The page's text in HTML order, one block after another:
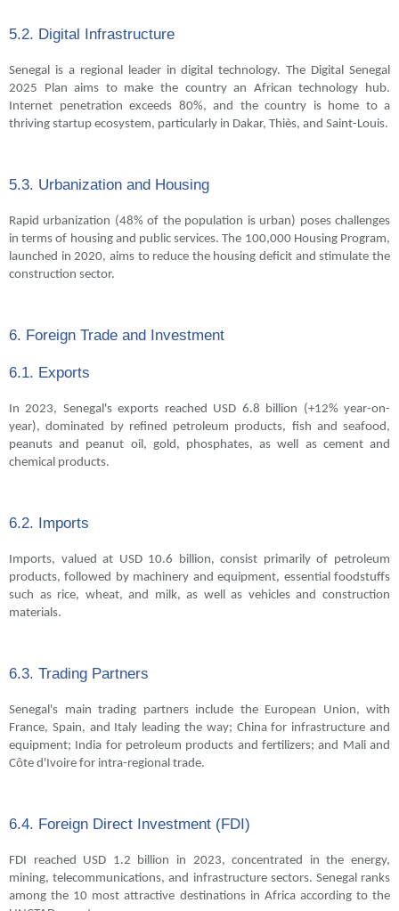
5.2. Digital Infrastructure
Senegal is a regional leader in digital technology. The Digital Senegal
2025 Plan aims to make the country an African technology hub.
Internet penetration exceeds 80%, and the country is home to a
thriving startup ecosystem, particularly in Dakar, Thiès, and Saint-Louis.
5.3. Urbanization and Housing
Rapid urbanization (48% of the population is urban) poses challenges
in terms of housing and public services. The 100,000 Housing Program,
launched in 2020, aims to reduce the housing deficit and stimulate the
construction sector.
6. Foreign Trade and Investment
6.1. Exports
In 2023, Senegal's exports reached USD 6.8 billion (+12% year-on-
year), dominated by refined petroleum products, fish and seafood,
peanuts and peanut oil, gold, phosphates, as well as cement and
chemical products.
6.2. Imports
Imports, valued at USD 10.6 billion, consist primarily of petroleum
products, followed by machinery and equipment, essential foodstuffs
such as rice, wheat, and milk, as well as vehicles and construction
materials.
6.3. Trading Partners
Senegal's main trading partners include the European Union, with
France, Spain, and Italy leading the way; China for infrastructure and
equipment; India for petroleum products and fertilizers; and Mali and
Côte d'Ivoire for intra-regional trade.
6.4. Foreign Direct Investment (FDI)
FDI reached USD 1.2 billion in 2023, concentrated in the energy,
mining, telecommunications, and infrastructure sectors. Senegal ranks
among the 10 most attractive destinations in Africa according to the